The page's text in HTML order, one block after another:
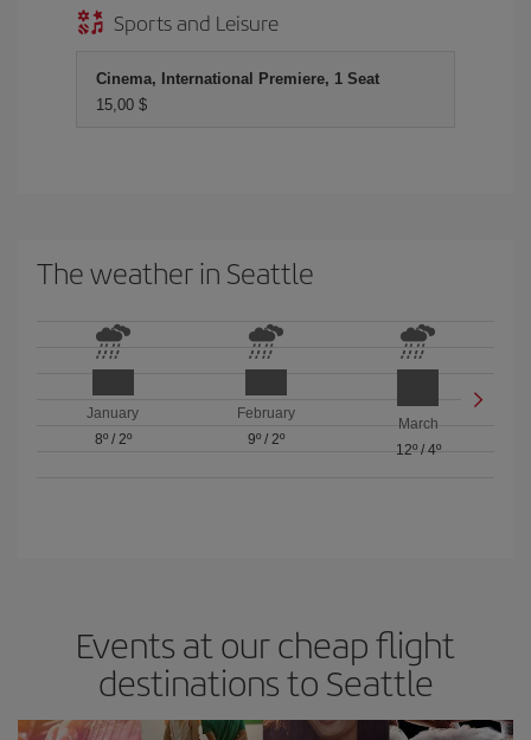
Sports and Leisure
Cinema, International Premiere, 1 Seat
15,00 $
The weather in Seattle
January
8º/ 2º
February
9º/ 2º
March
12º/ 4º
Events at our cheap flight
destinations to Seattle